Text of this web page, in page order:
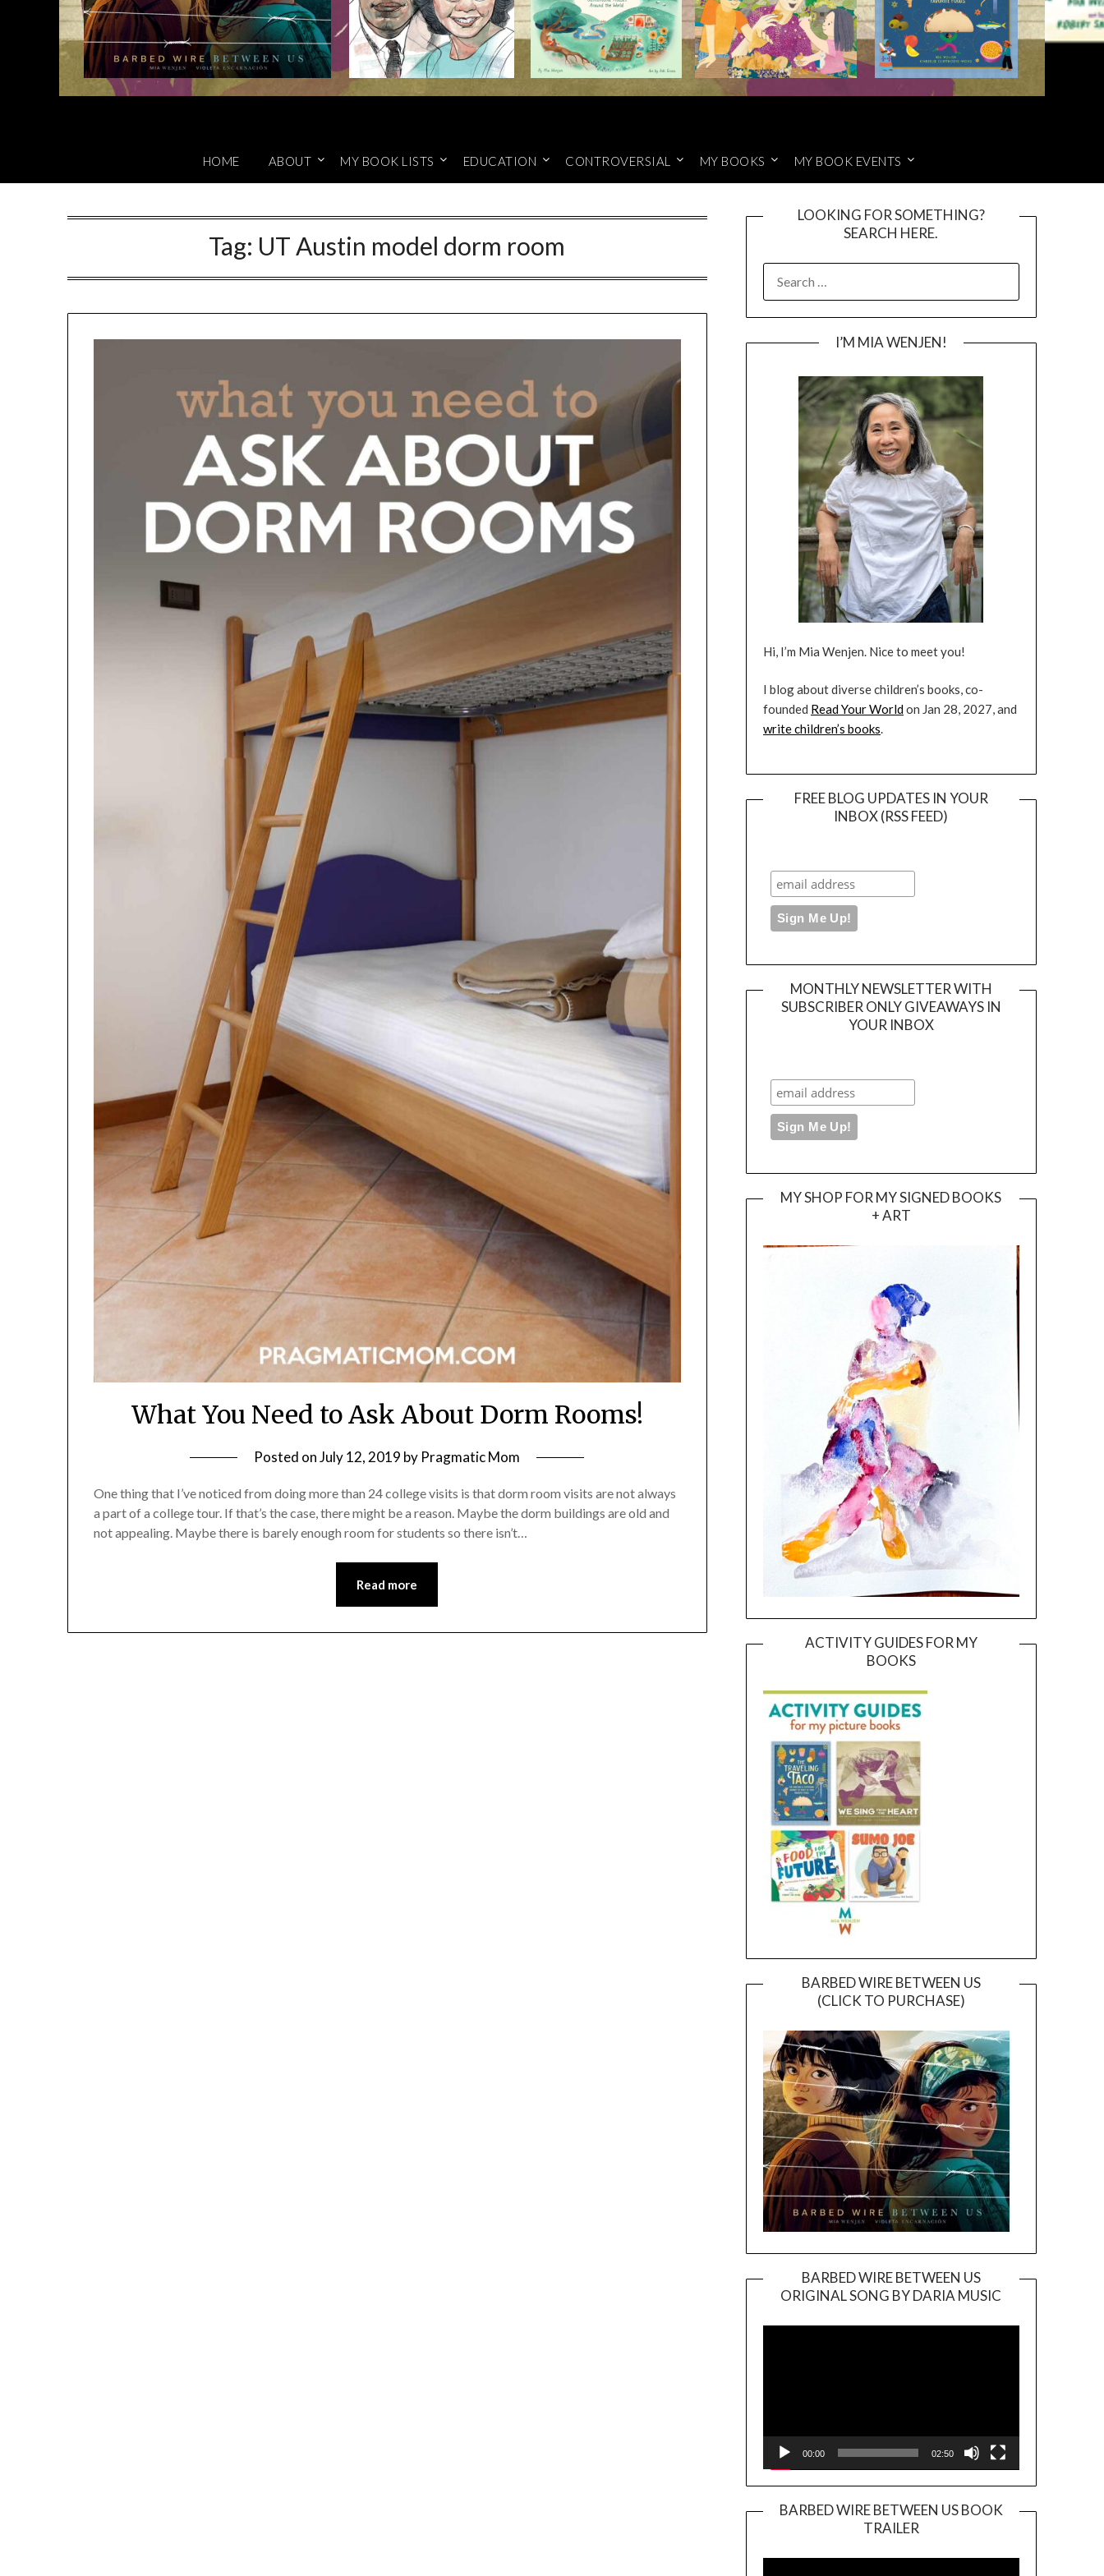
HOME ABOUT MY BOOK LISTS EDUCATION CONTROVERSIAL MY BOOKS MY BOOK EVENTS
Tag: UT Austin model dorm room
What You Need to Ask About Dorm Rooms!
Posted onJuly 12, 2019 by Pragmatic Mom
One thing that I’ve noticed from doing more than 24 college visits is that dorm room visits are not always
a part of a college tour. If that’s the case, there might be a reason. Maybe the dorm buildings are old and
not appealing. Maybe there is barely enough room for students so there isn’t…
Read more
LOOKING FOR SOMETHING?
SEARCH HERE.
FOR:
I’M MIA WENJEN!
Hi, I’m Mia Wenjen. Nice to meet you!
I blog about diverse children’s books, co-
founded Read Your Worldon Jan 28, 2027, and
write children’s books.
FREE BLOG UPDATES IN YOUR
INBOX (RSS FEED)
MONTHLY NEWSLETTER WITH
SUBSCRIBER ONLY GIVEAWAYS IN
YOUR INBOX
MY SHOP FOR MY SIGNED BOOKS
+ ART
ACTIVITY GUIDES FOR MY
BOOKS
BARBED WIRE BETWEEN US
(CLICK TO PURCHASE)
BARBED WIRE BETWEEN US
ORIGINAL SONG BY DARIA MUSIC
Player
00:00 02:50
BARBED WIRE BETWEEN US BOOK
TRAILER
Player